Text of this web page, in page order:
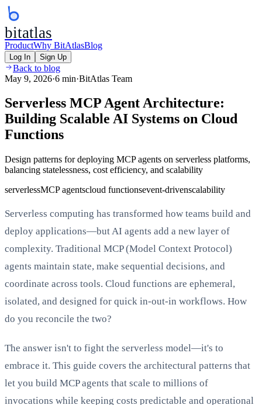
bitatlas
ProductWhy BitAtlasBlog
Log In Sign Up
Back to blog
May 9, 2026·6 min·BitAtlas Team
Serverless MCP Agent Architecture:
Building Scalable AI Systems on Cloud
Functions
Design patterns for deploying MCP agents on serverless platforms,
balancing statelessness, cost efficiency, and scalability
serverlessMCP agentscloud functionsevent-drivenscalability
Serverless computing has transformed how teams build and
deploy applications—but AI agents add a new layer of
complexity. Traditional MCP (Model Context Protocol)
agents maintain state, make sequential decisions, and
coordinate across tools. Cloud functions are ephemeral,
isolated, and designed for quick in-out-in workflows. How
do you reconcile the two?
The answer isn't to fight the serverless model—it's to
embrace it. This guide covers the architectural patterns that
let you build MCP agents that scale to millions of
invocations while keeping costs predictable and operational